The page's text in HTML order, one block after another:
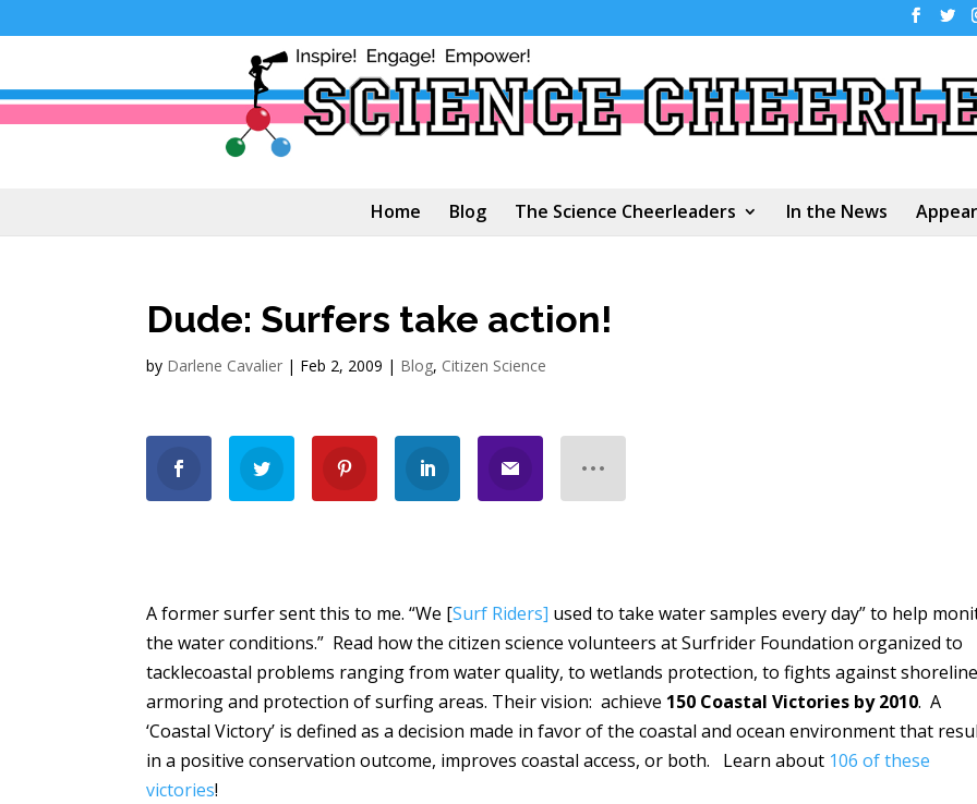
Home Blog The Science Cheerleaders In the News
Dude: Surfers take action!
by Darlene Cavalier | Feb 2, 2009 | Blog, Citizen Science
A former surfer sent this to me. “We [Surf Riders] used to take water samples every day” to help
the water conditions.” Read how the citizen science volunteers at Surfrider Foundation organized to
tacklecoastal problems ranging from water quality, to wetlands protection, to fights against
armoring and protection of surfing areas. Their vision: achieve 150 Coastal Victories by 2010. A
‘Coastal Victory’ is defined as a decision made in favor of the coastal and ocean environment that
in a positive conservation outcome, improves coastal access, or both. Learn about 106 of these
victories!